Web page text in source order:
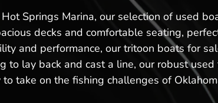
Springs Marina, our selection of used
decks and comfortable seating,
and performance, our tritoon boats for
lay back and cast a line, our robust
take on the fishing challenges of